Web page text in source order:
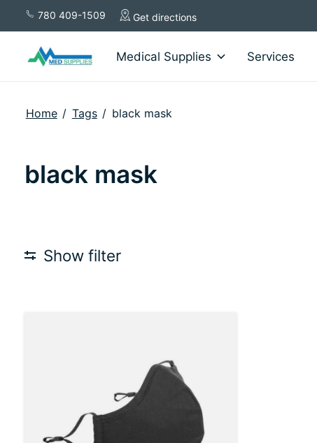
780 409-1509 Get directions
Medical Supplies Services
Home / Tags / black mask
black mask
Show filter